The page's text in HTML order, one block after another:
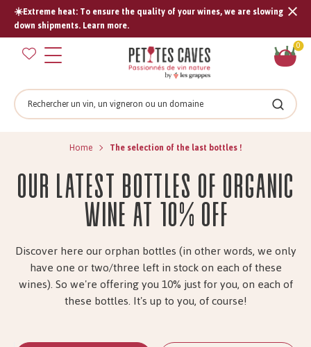
☀️Extreme heat: To ensure the quality of your wines, we are slowing
down shipments. Learn more.
0
Search
Search
Home The selection of the last bottles !
Our latest bottles of organic
wine at 10% off
Discover here our orphan bottles (in other words, we only
have one or two/three left in stock on each of these
wines). So we're offering you 10% just for you, on each of
these bottles. It's up to you, of course!